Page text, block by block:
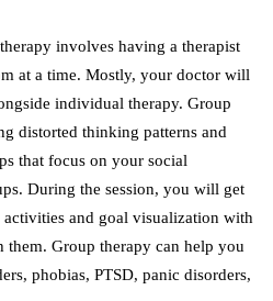
involves having a therapist
at a time. Mostly, your doctor will
individual therapy. Group
distorted thinking patterns and
that focus on your social
During the session, you will get
and goal visualization with
them. Group therapy can help you
phobias, PTSD, panic disorders,